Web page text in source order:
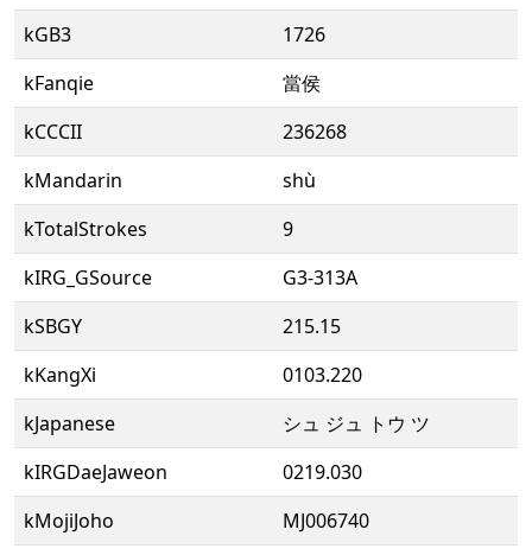
kGB3
1726
kFanqie
當侯
kCCCII
236268
kMandarin
shù
kTotalStrokes
9
kIRG_GSource
G3-313A
kSBGY
215.15
kKangXi
0103.220
kJapanese
シュ ジュ トウ ツ
kIRGDaeJaweon
0219.030
kMojiJoho
MJ006740